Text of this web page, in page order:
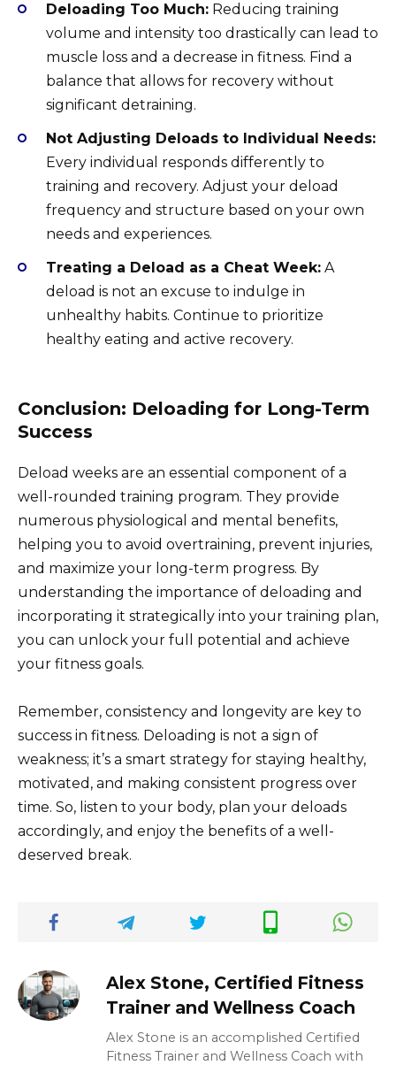
Deloading Too Much: Reducing training
volume and intensity too drastically can lead to
muscle loss and a decrease in fitness. Find a
balance that allows for recovery without
significant detraining.
Not Adjusting Deloads to Individual Needs:
Every individual responds differently to
training and recovery. Adjust your deload
frequency and structure based on your own
needs and experiences.
Treating a Deload as a Cheat Week: A
deload is not an excuse to indulge in
unhealthy habits. Continue to prioritize
healthy eating and active recovery.
Conclusion: Deloading for Long-Term
Success
Deload weeks are an essential component of a
well-rounded training program. They provide
numerous physiological and mental benefits,
helping you to avoid overtraining, prevent injuries,
and maximize your long-term progress. By
understanding the importance of deloading and
incorporating it strategically into your training plan,
you can unlock your full potential and achieve
your fitness goals.
Remember, consistency and longevity are key to
success in fitness. Deloading is not a sign of
weakness; it’s a smart strategy for staying healthy,
motivated, and making consistent progress over
time. So, listen to your body, plan your deloads
accordingly, and enjoy the benefits of a well-
deserved break.
Alex Stone, Certified Fitness
Trainer and Wellness Coach
Alex Stone is an accomplished Certified
Fitness Trainer and Wellness Coach with